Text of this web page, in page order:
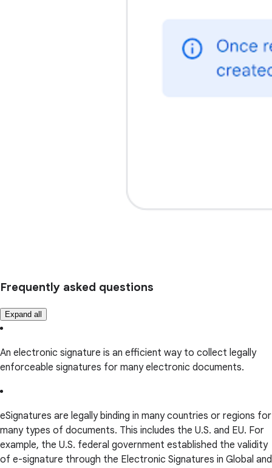
Frequently asked questions
Expand all
An electronic signature is an efficient way to collect legally
enforceable signatures for many electronic documents.
eSignatures are legally binding in many countries or regions for
many types of documents. This includes the U.S. and EU. For
example, the U.S. federal government established the validity
of e-signature through the Electronic Signatures in Global and